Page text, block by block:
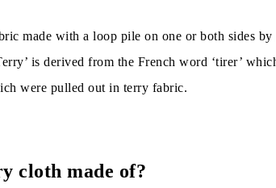
Basis of Weight:
Basis of production:
Basis of weft pick per pile loop:
made with a loop pile on one or both sides
is derived from the French word ‘tirer’
were pulled out in terry fabric.
cloth made of?